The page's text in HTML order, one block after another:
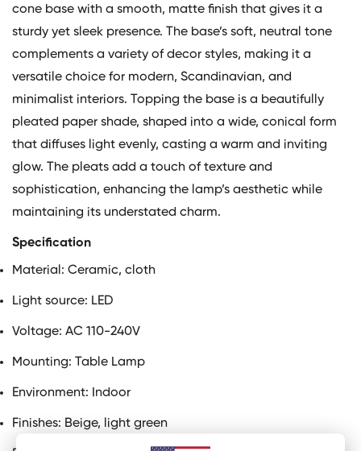
cone base with a smooth, matte finish that gives it a
sturdy yet sleek presence. The base’s soft, neutral tone
complements a variety of decor styles, making it a
versatile choice for modern, Scandinavian, and
minimalist interiors. Topping the base is a beautifully
pleated paper shade, shaped into a wide, conical form
that diffuses light evenly, casting a warm and inviting
glow. The pleats add a touch of texture and
sophistication, enhancing the lamp’s aesthetic while
maintaining its understated charm.
Specification
Material: Ceramic, cloth
Light source: LED
Voltage: AC 110-240V
Mounting: Table Lamp
Environment: Indoor
Finishes: Beige, light green